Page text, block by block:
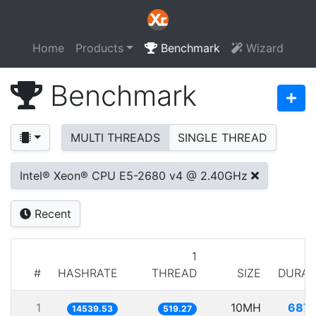
Home Products Benchmark Wizard
Benchmark
MULTI THREADS SINGLE THREAD
Intel® Xeon® CPU E5-2680 v4 @ 2.40GHz
Recent
# HASHRATE
1
THREAD
SIZE
1 14539.53 519.27 10MH